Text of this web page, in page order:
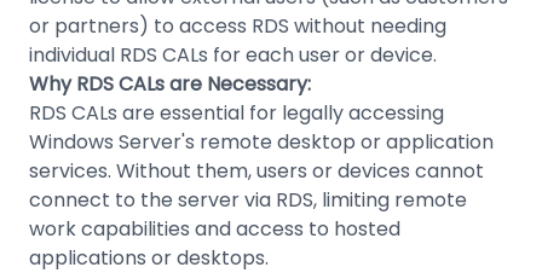
or partners) to access RDS without needing
individual RDS CALs for each user or device.
Why RDS CALs are Necessary:
RDS CALs are essential for legally accessing
Windows Server's remote desktop or application
services. Without them, users or devices cannot
connect to the server via RDS, limiting remote
work capabilities and access to hosted
applications or desktops.